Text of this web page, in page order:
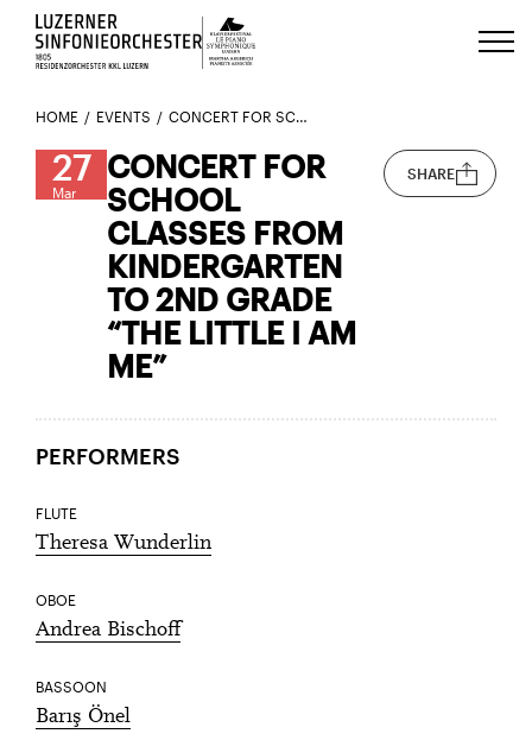
Luzerns Klavierfestival «Le Piano
HOME EVENTS CONCERT FOR SCHOOL CLASSES FROM KINDERGARTEN TO 2ND GRADE “THE LITTLE I AM ME”
27
Mar
CONCERT FOR
SCHOOL
CLASSES FROM
KINDERGARTEN
TO 2ND GRADE
“THE LITTLE I AM
ME”
SHARE
PERFORMERS
FLUTE
Theresa Wunderlin
OBOE
Andrea Bischoff
BASSOON
Barış Önel